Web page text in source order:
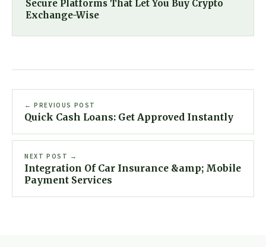
Secure Platforms That Let You Buy Crypto
Exchange-Wise
← PREVIOUS POST
Quick Cash Loans: Get Approved Instantly
NEXT POST →
Integration Of Car Insurance &amp; Mobile
Payment Services